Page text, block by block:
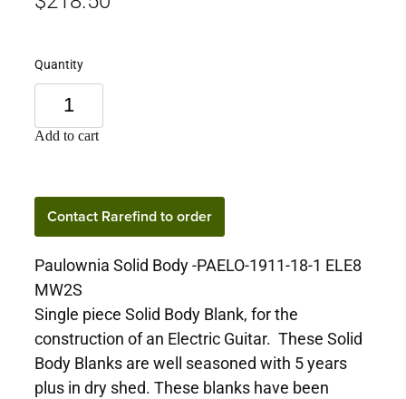
Quantity
Add to cart
Contact Rarefind to order
Paulownia Solid Body -PAELO-1911-18-1 ELE8
MW2S
Single piece Solid Body Blank, for the
construction of an Electric Guitar. These Solid
Body Blanks are well seasoned with 5 years
plus in dry shed. These blanks have been